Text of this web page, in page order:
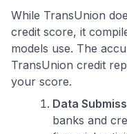
While TransUnion
credit score, it
models use. The
TransUnion credit
your score.
Data
banks and